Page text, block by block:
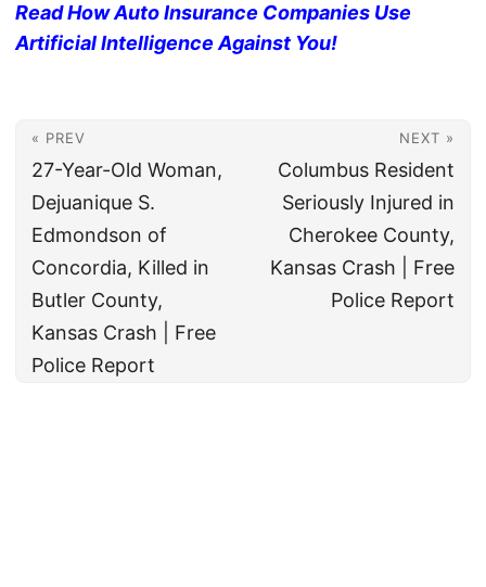
Read How Auto Insurance Companies Use
Artificial Intelligence Against You!
« PREV
27-Year-Old Woman,
Dejuanique S.
Edmondson of
Concordia, Killed in
Butler County,
Kansas Crash | Free
Police Report
NEXT »
Columbus Resident
Seriously Injured in
Cherokee County,
Kansas Crash | Free
Police Report